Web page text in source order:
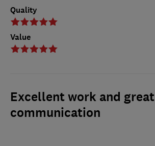
Quality
Value
Excellent work and great
communication